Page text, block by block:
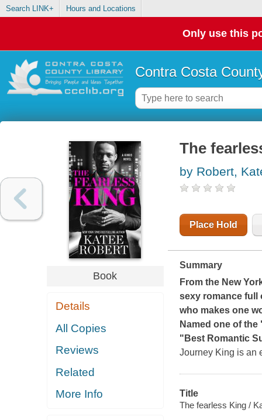
Search LINK+ Hours and Locations
Only use this
Contra Costa
Book
Details
All Copies
Reviews
Related
More Info
The
by Robert,
Place Hold
Summary
From the New
sexy romance full
who makes one
Named one of
"Best Romantic
Journey King is an
Title
The fearless King /